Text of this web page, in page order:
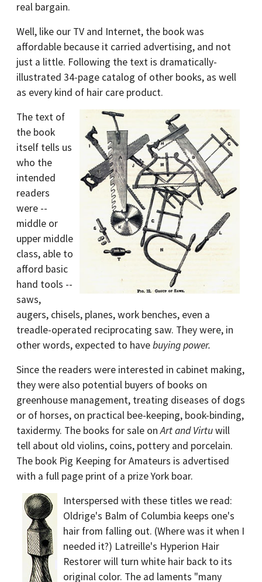
real bargain.
Well, like our TV and Internet, the book was
affordable because it carried advertising, and not
just a little. Following the text is dramatically-
illustrated 34-page catalog of other books, as well
as every kind of hair care product.
The text of
the book
itself tells us
who the
intended
readers
were --
middle or
upper middle
class, able to
afford basic
hand tools --
saws,
augers, chisels, planes, work benches, even a
treadle-operated reciprocating saw. They were, in
other words, expected to havebuying power.
Since the readers were interested in cabinet making,
they were also potential buyers of books on
greenhouse management, treating diseases of dogs
or of horses, on practical bee-keeping, book-binding,
taxidermy. The books for sale onArt and Virtuwill
tell about old violins, coins, pottery and porcelain.
The book Pig Keeping for Amateurs is advertised
with a full page print of a prize York boar.
Interspersed with these titles we read:
Oldrige's Balm of Columbia keeps one's
hair from falling out. (Where was it when I
needed it?) Latreille's Hyperion Hair
Restorer will turn white hair back to its
original color. The ad laments "many